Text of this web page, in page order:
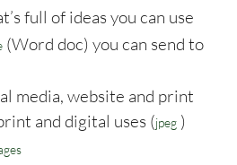
full of ideas you can use
(Word doc) you can send to
media, website and print
and digital uses (jpeg )